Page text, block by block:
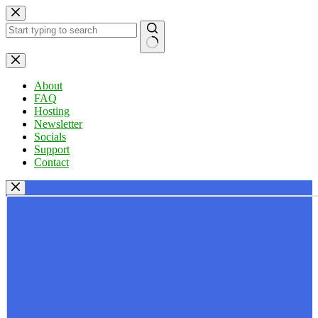
Skip
to
content
No
results
About
FAQ
Hosting
Newsletter
Socials
Support
Contact